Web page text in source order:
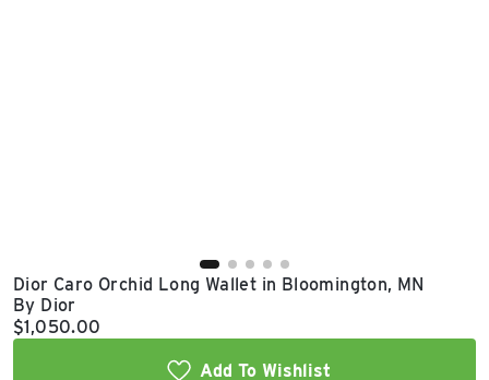
Dior Caro Orchid Long Wallet in Bloomington, MN
By Dior
Current price:
$1,050.00
Add To Wishlist